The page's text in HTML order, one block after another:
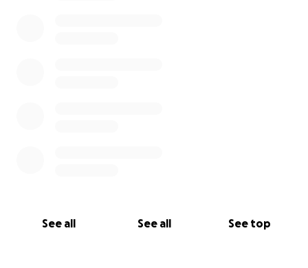
See all See all See top